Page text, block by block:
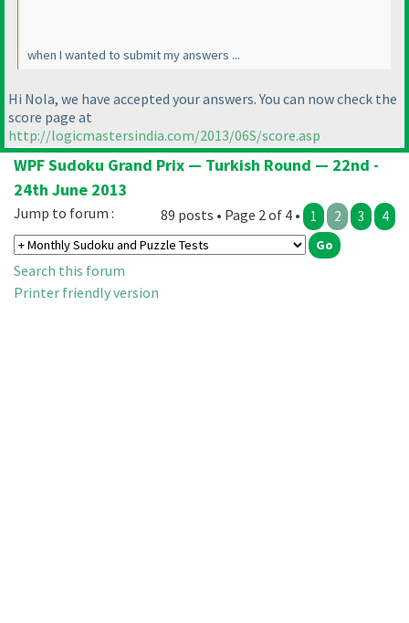
when I wanted to submit my answers ...
Hi Nola, we have accepted your answers. You can now check the
score page at
http://logicmastersindia.com/2013/06S/score.asp
WPF Sudoku Grand Prix — Turkish Round — 22nd -
24th June 2013
89 posts • Page 2 of 4 • 1 2 3 4
Jump to forum :
Search this forum
Printer friendly version